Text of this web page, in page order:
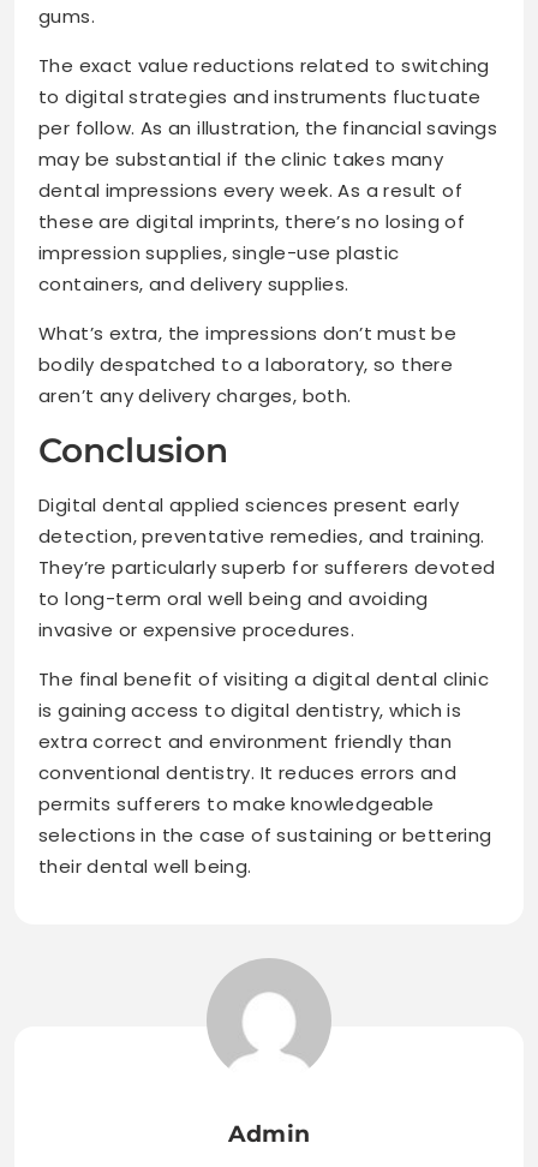
gums.
The exact value reductions related to switching
to digital strategies and instruments fluctuate
per follow. As an illustration, the financial savings
may be substantial if the clinic takes many
dental impressions every week. As a result of
these are digital imprints, there’s no losing of
impression supplies, single-use plastic
containers, and delivery supplies.
What’s extra, the impressions don’t must be
bodily despatched to a laboratory, so there
aren’t any delivery charges, both.
Conclusion
Digital dental applied sciences present early
detection, preventative remedies, and training.
They’re particularly superb for sufferers devoted
to long-term oral well being and avoiding
invasive or expensive procedures.
The final benefit of visiting a digital dental clinic
is gaining access to digital dentistry, which is
extra correct and environment friendly than
conventional dentistry. It reduces errors and
permits sufferers to make knowledgeable
selections in the case of sustaining or bettering
their dental well being.
Admin